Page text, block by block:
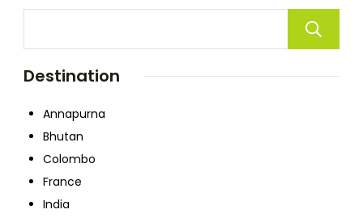
Destination
Annapurna
Bhutan
Colombo
France
India